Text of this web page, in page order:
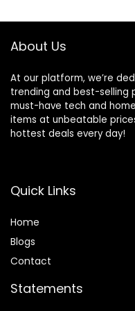
About Us
At our platform, we’re
trending and best-selling
must-have tech and
items at unbeatable
hottest deals every day!
Quick Links
Home
Blogs
Contact
Statements